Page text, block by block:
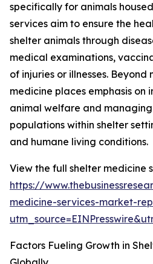
specifically for animals
services aim to ensure the
shelter animals through
medical examinations,
of injuries or illnesses.
medicine places emphasis on
animal welfare and
populations within shelter
and humane living conditions.
View the full shelter medicine
https://
medicine-services-market-
Factors Fueling Growth in